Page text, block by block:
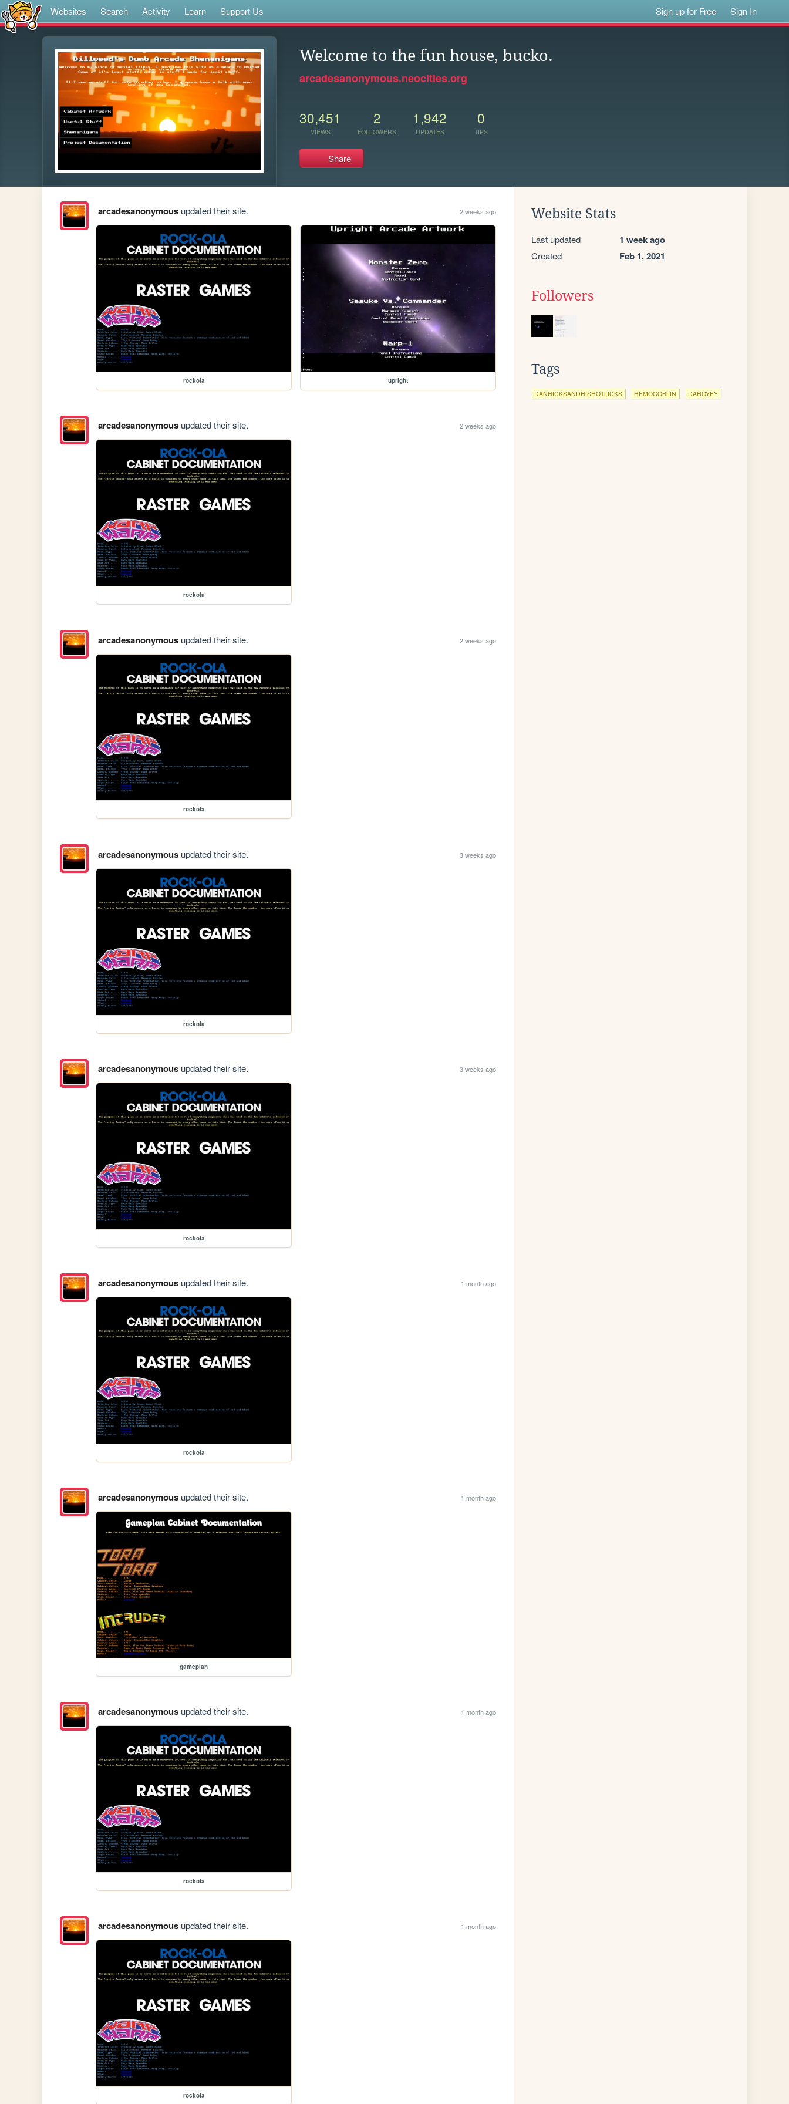
Websites Search Activity Learn Support Us Sign up for Free Sign In
Welcome to the fun house, bucko.
arcadesanonymous.neocities.org
30,451
VIEWS
2
FOLLOWERS
1,942
UPDATES
0
TIPS
Share
arcadesanonymousupdated their site. 2 weeks ago
rockola upright
arcadesanonymousupdated their site. 2 weeks ago
rockola
arcadesanonymousupdated their site. 2 weeks ago
rockola
arcadesanonymousupdated their site. 3 weeks ago
rockola
arcadesanonymousupdated their site. 3 weeks ago
rockola
arcadesanonymousupdated their site. 1 month ago
rockola
arcadesanonymousupdated their site. 1 month ago
gameplan
arcadesanonymousupdated their site. 1 month ago
rockola
arcadesanonymousupdated their site. 1 month ago
rockola
Website Stats
Last updated 1 week ago
Created Feb 1, 2021
Followers
Tags
DANHICKSANDHISHOTLICKS HEMOGOBLIN DAHOYEY